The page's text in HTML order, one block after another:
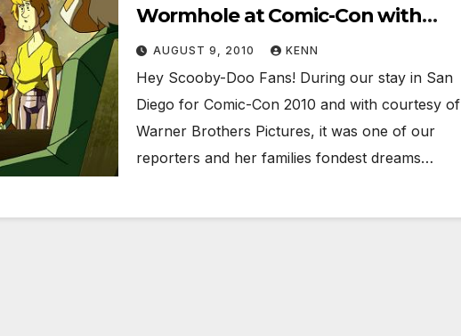
Wormhole at Comic-Con with
Sneak Peaks!
AUGUST 9, 2010 KENN
Hey Scooby-Doo Fans! During our stay in San
Diego for Comic-Con 2010 and with courtesy of
Warner Brothers Pictures, it was one of our
reporters and her families fondest dreams…